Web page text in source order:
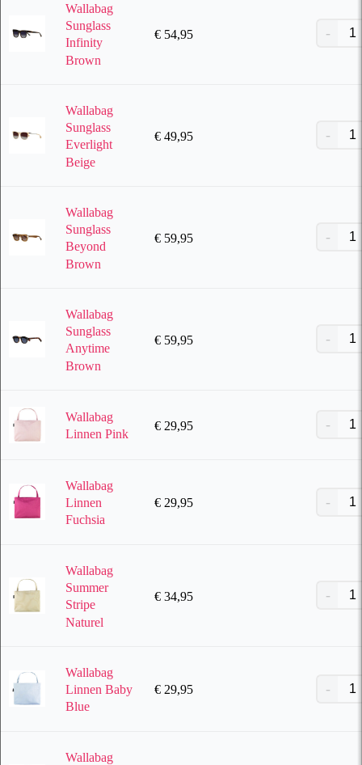
Wallabag
Sunglass
Infinity
Brown
€ 54,95
Wallabag
Sunglass
Everlight
Beige
€ 49,95
Wallabag
Sunglass
Beyond
Brown
€ 59,95
Wallabag
Sunglass
Anytime
Brown
€ 59,95
Wallabag
Linnen Pink
€ 29,95
Wallabag
Linnen
Fuchsia
€ 29,95
Wallabag
Summer
Stripe
Naturel
€ 34,95
Wallabag
Linnen Baby
Blue
€ 29,95
Wallabag